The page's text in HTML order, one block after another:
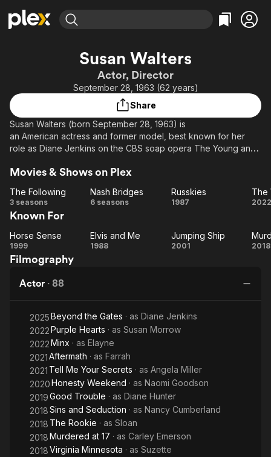
Movies & TV Shows
Leaving Soon
Learn More
Categories
Action
Comedy
En Español
Music
Western
Property Brothers
Channel
ION Plus
Categories
Bingeworthy
True Crime
Classics
Comedy
Kids & Family
Global
Susan Walters
Actor, Director
September 28, 1963 (62 years)
Share
Susan Walters (born September 28, 1963) is
an American actress and former model, best known for her
role as Diane Jenkins on the CBS soap opera The Young and
Walters currently has recurring roles as a principal on The
CW's The Vampire Diaries.
Movies & Shows on Plex
The
Following
The Following
3 seasons
Nash
Nash Bridges
6 seasons Russkies
Russkies
1987 2022
Known For
Horse
Sense
Horse Sense
1999
Elvis
Elvis and Me
1988
Jumping
Jumping Ship
2001 2018
Filmography
Actor · 88
2025Beyond the Gates · as Diane Jenkins
2022Purple Hearts · as Susan Morrow
2022Minx · as Elayne
2021Aftermath · as Farrah
2021 Tell Me Your Secrets · as Angela Miller
2020Honesty Weekend · as Naomi Goodson
2019Good Trouble · as Diane Hunter
2018Sins and Seduction · as Nancy Cumberland
2018 The Rookie · as Sloan
2018Murdered at 17 · as Carley Emerson
2018Virginia Minnesota · as Suzette